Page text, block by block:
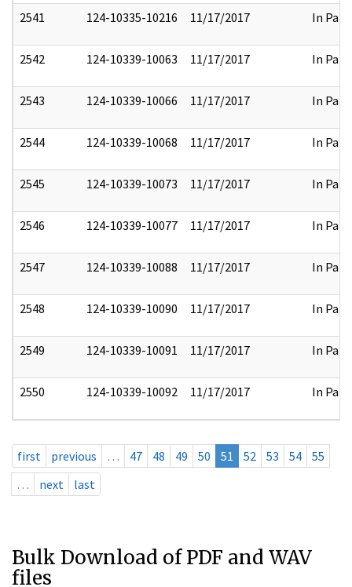
2541 124-10335-10216 11/17/2017 In Part
2542 124-10339-10063 11/17/2017 In Part
2543 124-10339-10066 11/17/2017 In Part
2544 124-10339-10068 11/17/2017 In Part
2545 124-10339-10073 11/17/2017 In Part
2546 124-10339-10077 11/17/2017 In Part
2547 124-10339-10088 11/17/2017 In Part
2548 124-10339-10090 11/17/2017 In Part
2549 124-10339-10091 11/17/2017 In Part
2550 124-10339-10092 11/17/2017 In Part
first previous … 47 48 49 50 51 52 53 54
55
…
next last
Bulk Download of PDF and WAV
files